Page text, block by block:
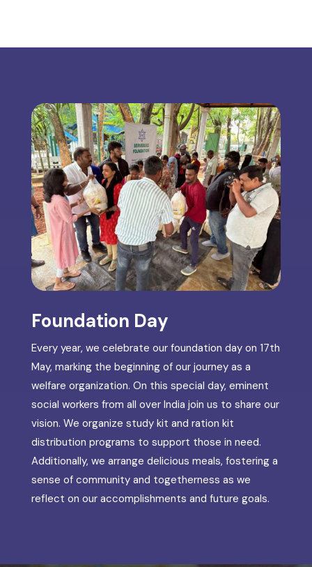
Foundation Day
Every year, we celebrate our foundation day on 17th
May, marking the beginning of our journey as a
welfare organization. On this special day, eminent
social workers from all over India join us to share our
vision. We organize study kit and ration kit
distribution programs to support those in need.
Additionally, we arrange delicious meals, fostering a
sense of community and togetherness as we
reflect on our accomplishments and future goals.